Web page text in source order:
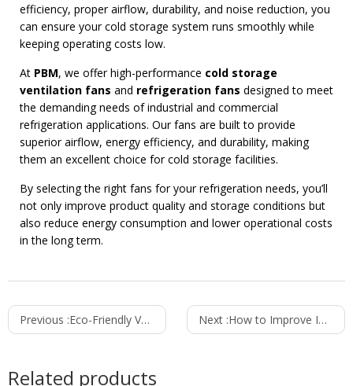
efficiency, proper airflow, durability, and noise reduction, you
can ensure your cold storage system runs smoothly while
keeping operating costs low.
At PBM, we offer high-performance cold storage
ventilation fans and refrigeration fans designed to meet
the demanding needs of industrial and commercial
refrigeration applications. Our fans are built to provide
superior airflow, energy efficiency, and durability, making
them an excellent choice for cold storage facilities.
By selecting the right fans for your refrigeration needs, you’ll
not only improve product quality and storage conditions but
also reduce energy consumption and lower operational costs
in the long term.
Previous :Eco-Friendly Ventilation Fans Powered by Renewable Energy Next :How to Improve IT Equipment Efficiency with Proper Ventilation
Related products